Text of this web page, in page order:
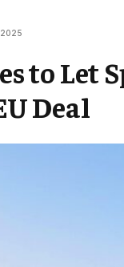
to Let
Deal